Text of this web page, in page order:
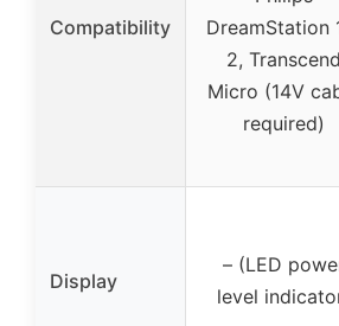
Compatibility
DreamStation
2, Transcend
Micro (14V
required)
Display
– (LED
level